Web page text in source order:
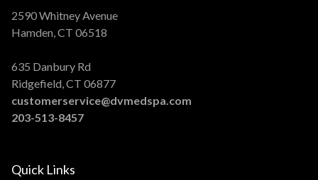
2590 Whitney Avenue
Hamden, CT 06518
635 Danbury Rd
Ridgefield, CT 06877
customerservice@dvmedspa.com
203-513-8457
Quick Links